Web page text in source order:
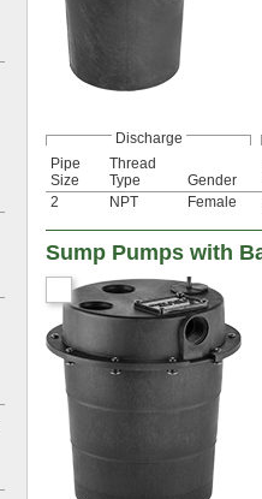
Discharge
Pipe
Size
Thread
Type
Gender
2
NPT Female
Sump Pumps with